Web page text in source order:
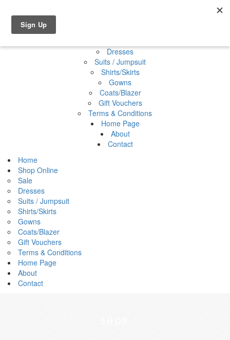
Dresses
Suits / Jumpsuit
Shirts/Skirts
Gowns
Coats/Blazer
Gift Vouchers
Terms & Conditions
Home Page
About
Contact
Home
Shop Online
Sale
Dresses
Suits / Jumpsuit
Shirts/Skirts
Gowns
Coats/Blazer
Gift Vouchers
Terms & Conditions
Home Page
About
Contact